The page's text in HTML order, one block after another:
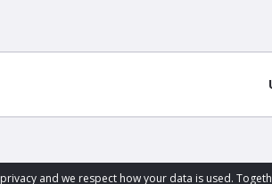
and we respect how your data is used.